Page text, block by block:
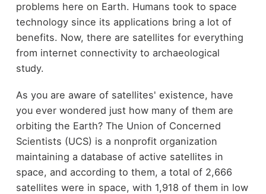
problems here on Earth. Humans took to space
technology since its applications bring a lot of
benefits. Now, there are satellites for everything
from internet connectivity to archaeological
study.
As you are aware of satellites' existence, have
you ever wondered just how many of them are
orbiting the Earth? The Union of Concerned
Scientists (UCS) is a nonprofit organization
maintaining a database of active satellites in
space, and according to them, a total of 2,666
satellites were in space, with 1,918 of them in low